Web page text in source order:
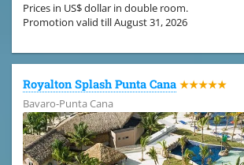
Prices in US$ dollar in double room.
Promotion valid till August 31, 2026
Royalton Splash Punta Cana ★★★★★
Bavaro-Punta Cana